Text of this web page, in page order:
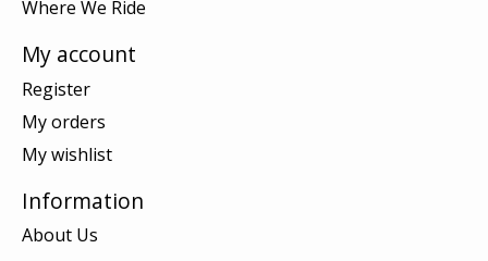
Where We Ride
My account
Register
My orders
My wishlist
Information
About Us